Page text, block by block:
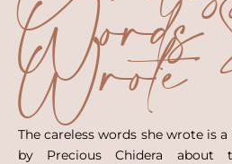
Words
Wrote
The careless words she wrote is
by Precious Chidera about